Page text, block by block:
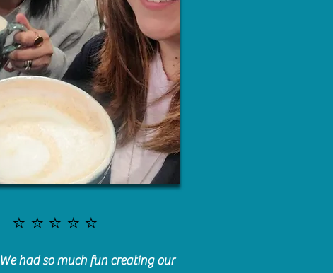
⭐️⭐️⭐️⭐️⭐️
We had so much fun creating our